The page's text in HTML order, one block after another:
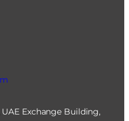
Exchange Building,